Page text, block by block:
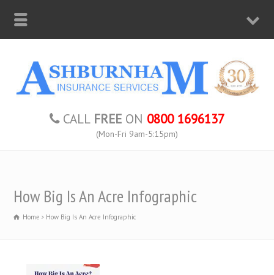
CALL FREE ON 0800 1696137
(Mon-Fri 9am-5:15pm)
How Big Is An Acre Infographic
Home How Big Is An Acre Infographic